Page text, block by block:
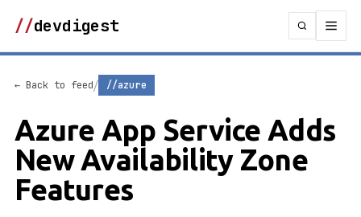
//devdigest
← Back to feed/ //azure
Azure App Service Adds
New Availability Zone
Features